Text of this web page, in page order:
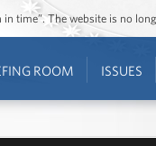
time”. The website is no
ROOM ISSUES